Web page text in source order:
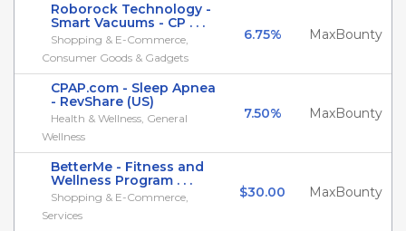
Roborock Technology -
Smart Vacuums - CP . . .
Shopping & E-Commerce,
Consumer Goods & Gadgets
6.75% MaxBounty
CPAP.com - Sleep Apnea
- RevShare (US)
Health & Wellness, General
Wellness
7.50% MaxBounty
BetterMe - Fitness and
Wellness Program . . .
Shopping & E-Commerce,
Services
$30.00 MaxBounty